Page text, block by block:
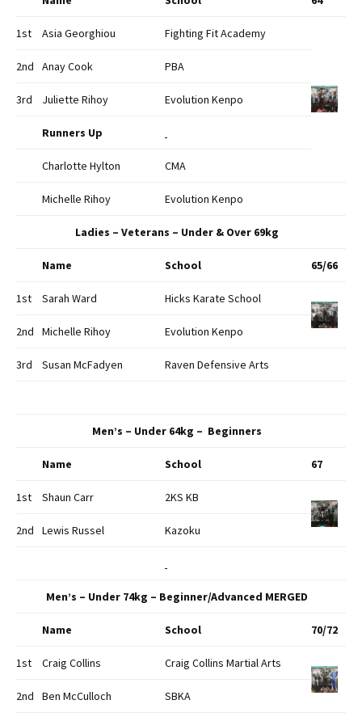
1st Asia Georghiou Fighting Fit Academy
2nd Anay Cook PBA
3rd Juliette Rihoy Evolution Kenpo
Runners Up
Charlotte Hylton CMA
Michelle Rihoy Evolution Kenpo
Ladies – Veterans – Under & Over 69kg
Name School 65/66
1st Sarah Ward Hicks Karate School
2nd Michelle Rihoy Evolution Kenpo
3rd Susan McFadyen Raven Defensive Arts
Men’s – Under 64kg – Beginners
Name School 67
1st Shaun Carr 2KS KB
2nd Lewis Russel Kazoku
Men’s – Under 74kg – Beginner/Advanced MERGED
Name School 70/72
1st Craig Collins Craig Collins Martial Arts
2nd Ben McCulloch SBKA